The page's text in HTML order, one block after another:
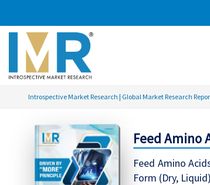
Introspective Market Research | Global Market Research
Feed Amino
Feed Amino
Form (Dry,